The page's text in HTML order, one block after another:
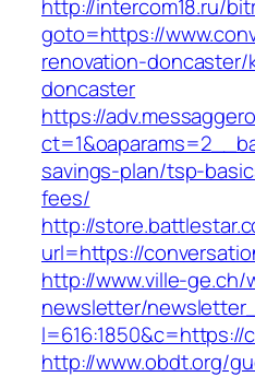
http://intercom18.ru/
goto=https://
renovation-
doncaster
https://
savings-plan/tsp-
fees/
http://
url=https://
http://www.ville-ge.ch/
newsletter/
http://www.obdt.org/